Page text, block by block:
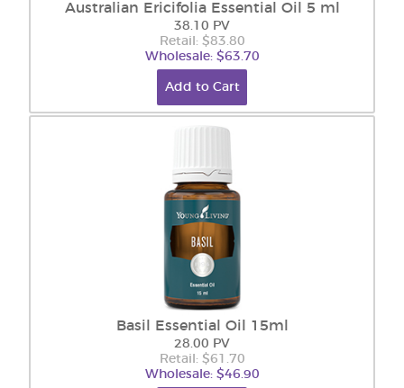
Australian Ericifolia Essential Oil 5 ml
38.10 PV
Retail: $83.80
Wholesale: $63.70
Add to Cart
Basil Essential Oil 15ml
28.00 PV
Retail: $61.70
Wholesale: $46.90